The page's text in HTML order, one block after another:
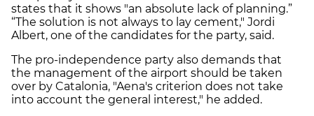
states that it shows "an absolute lack of planning.”
“The solution is not always to lay cement," Jordi
Albert, one of the candidates for the party, said.
The pro-independence party also demands that
the management of the airport should be taken
over by Catalonia, "Aena's criterion does not take
into account the general interest," he added.